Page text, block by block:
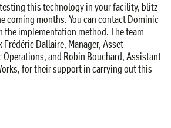
this technology in your facility, blitz
coming months. You can contact Dominic
the implementation method. The team
Dallaire, Manager, Asset
Operations, and Robin Bouchard, Assistant
for their support in carrying out this